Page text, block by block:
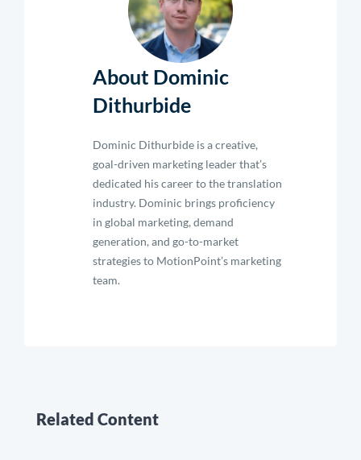
About Dominic
Dithurbide
Dominic Dithurbide is a creative,
goal-driven marketing leader that’s
dedicated his career to the translation
industry. Dominic brings proficiency
in global marketing, demand
generation, and go-to-market
strategies to MotionPoint’s marketing
team.
Related Content